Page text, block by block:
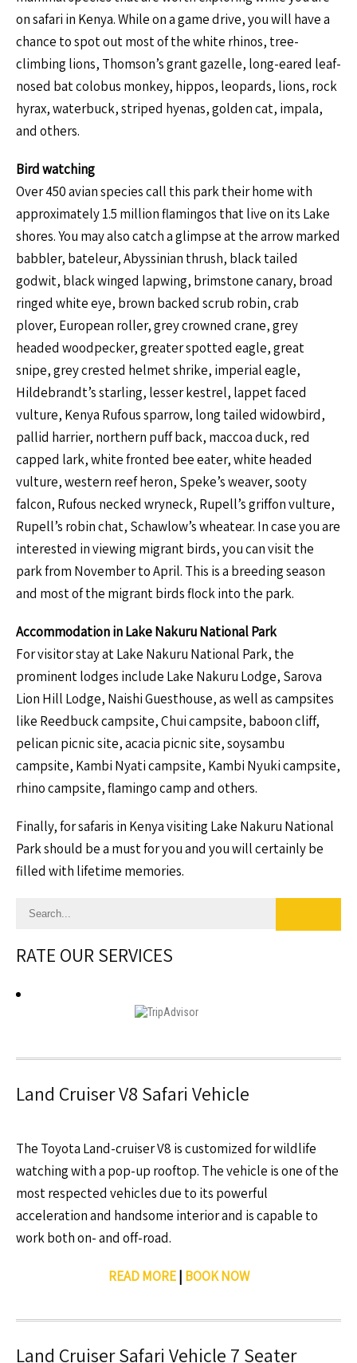
on safari in Kenya. While on a game drive, you will have a
chance to spot out most of the white rhinos, tree-
climbing lions, Thomson’s grant gazelle, long-eared leaf-
nosed bat colobus monkey, hippos, leopards, lions, rock
hyrax, waterbuck, striped hyenas, golden cat, impala,
and others.
Bird watching
Over 450 avian species call this park their home with
approximately 1.5 million flamingos that live on its Lake
shores. You may also catch a glimpse at the arrow marked
babbler, bateleur, Abyssinian thrush, black tailed
godwit, black winged lapwing, brimstone canary, broad
ringed white eye, brown backed scrub robin, crab
plover, European roller, grey crowned crane, grey
headed woodpecker, greater spotted eagle, great
snipe, grey crested helmet shrike, imperial eagle,
Hildebrandt’s starling, lesser kestrel, lappet faced
vulture, Kenya Rufous sparrow, long tailed widowbird,
pallid harrier, northern puff back, maccoa duck, red
capped lark, white fronted bee eater, white headed
vulture, western reef heron, Speke’s weaver, sooty
falcon, Rufous necked wryneck, Rupell’s griffon vulture,
Rupell’s robin chat, Schawlow’s wheatear. In case you are
interested in viewing migrant birds, you can visit the
park from November to April. This is a breeding season
and most of the migrant birds flock into the park.
Accommodation in Lake Nakuru National Park
For visitor stay at Lake Nakuru National Park, the
prominent lodges include Lake Nakuru Lodge, Sarova
Lion Hill Lodge, Naishi Guesthouse, as well as campsites
like Reedbuck campsite, Chui campsite, baboon cliff,
pelican picnic site, acacia picnic site, soysambu
campsite, Kambi Nyati campsite, Kambi Nyuki campsite,
rhino campsite, flamingo camp and others.
Finally, for safaris in Kenya visiting Lake Nakuru National
Park should be a must for you and you will certainly be
filled with lifetime memories.
RATE OUR SERVICES
Land Cruiser V8 Safari Vehicle
The Toyota Land-cruiser V8 is customized for wildlife
watching with a pop-up rooftop. The vehicle is one of the
most respected vehicles due to its powerful
acceleration and handsome interior and is capable to
work both on- and off-road.
READ MORE| BOOK NOW
Land Cruiser Safari Vehicle 7 Seater